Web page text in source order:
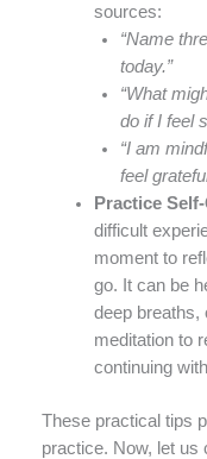
sources:
“Name
today.”
“What
do if I feel
“I am
feel
Practice
difficult
moment to
go. It can be
deep breaths,
meditation to
continuing
These practical tips
practice. Now, let us